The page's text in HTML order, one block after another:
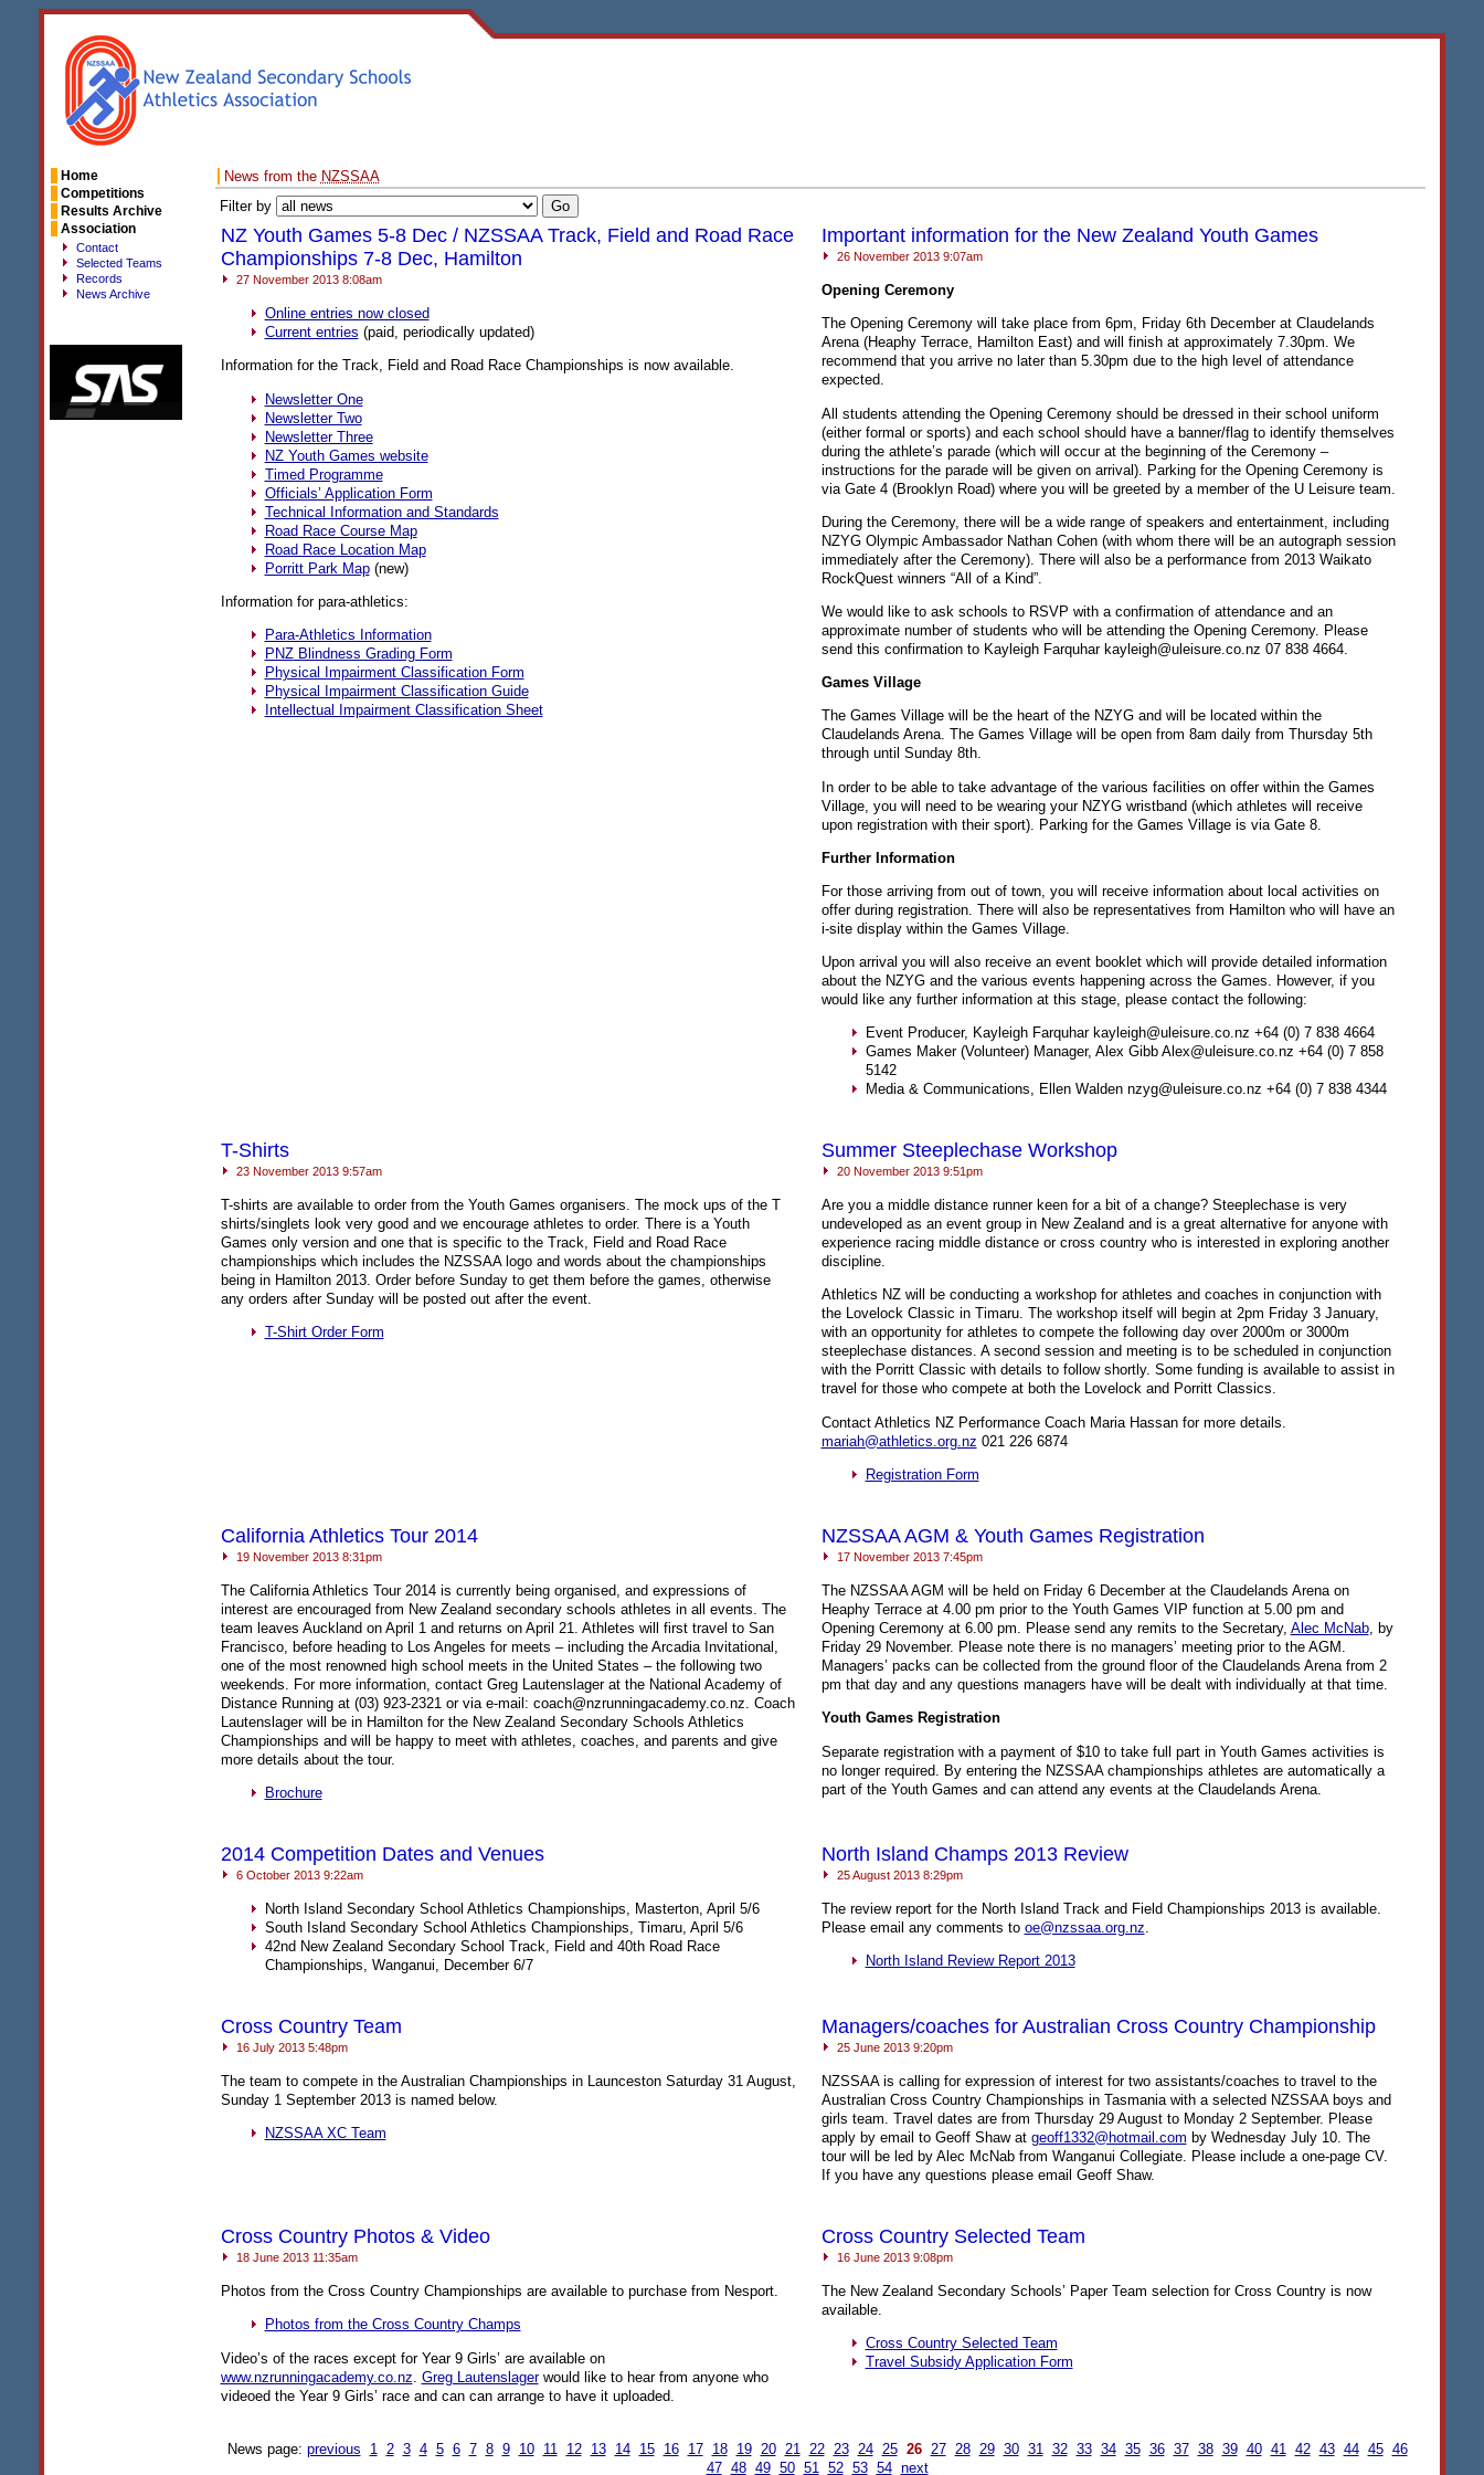
Home
Competitions
Results Archive
Association
Contact
Selected Teams
Records
News Archive
News from the NZSSAA
Filter by
NZ Youth Games 5-8 Dec / NZSSAA Track, Field and Road Race
Championships 7-8 Dec, Hamilton
27 November 2013 8:08am
Online entries now closed
Current entries (paid, periodically updated)
Information for the Track, Field and Road Race Championships is now available.
Newsletter One
Newsletter Two
Newsletter Three
NZ Youth Games website
Timed Programme
Officials’ Application Form
Technical Information and Standards
Road Race Course Map
Road Race Location Map
Porritt Park Map(new)
Information for para-athletics:
Para-Athletics Information
PNZBlindness Grading Form
Physical Impairment Classification Form
Physical Impairment Classification Guide
Intellectual Impairment Classification Sheet
Important information for the New Zealand Youth Games
26 November 2013 9:07am
Opening Ceremony
The Opening Ceremony will take place from 6pm, Friday 6th December at Claudelands
Arena (Heaphy Terrace, Hamilton East) and will finish at approximately 7.30pm. We
recommend that you arrive no later than 5.30pm due to the high level of attendance
expected.
All students attending the Opening Ceremony should be dressed in their school uniform
(either formal or sports) and each school should have a banner/flag to identify themselves
during the athlete’s parade (which will occur at the beginning of the Ceremony –
instructions for the parade will be given on arrival). Parking for the Opening Ceremony is
via Gate 4 (Brooklyn Road) where you will be greeted by a member of the U Leisure team.
During the Ceremony, there will be a wide range of speakers and entertainment, including
NZYGOlympic Ambassador Nathan Cohen (with whom there will be an autograph session
immediately after the Ceremony). There will also be a performance from 2013 Waikato
RockQuest winners “All of a Kind”.
We would like to ask schools to RSVP with a confirmation of attendance and an
approximate number of students who will be attending the Opening Ceremony. Please
send this confirmation to Kayleigh Farquhar kayleigh@uleisure.co.nz 07 838 4664.
Games Village
The Games Village will be the heart of the NZYGand will be located within the
Claudelands Arena. The Games Village will be open from 8am daily from Thursday 5th
through until Sunday 8th.
In order to be able to take advantage of the various facilities on offer within the Games
Village, you will need to be wearing your NZYGwristband (which athletes will receive
upon registration with their sport). Parking for the Games Village is via Gate 8.
Further Information
For those arriving from out of town, you will receive information about local activities on
offer during registration. There will also be representatives from Hamilton who will have an
i-site display within the Games Village.
Upon arrival you will also receive an event booklet which will provide detailed information
about the NZYGand the various events happening across the Games. However, if you
would like any further information at this stage, please contact the following:
Event Producer, Kayleigh Farquhar kayleigh@uleisure.co.nz +64 (0) 7 838 4664
Games Maker (Volunteer) Manager, Alex Gibb Alex@uleisure.co.nz +64 (0) 7 858
5142
Media & Communications, Ellen Walden nzyg@uleisure.co.nz +64 (0) 7 838 4344
T-Shirts
23 November 2013 9:57am
T-shirts are available to order from the Youth Games organisers. The mock ups of the T
shirts/singlets look very good and we encourage athletes to order. There is a Youth
Games only version and one that is specific to the Track, Field and Road Race
championships which includes the NZSSAAlogo and words about the championships
being in Hamilton 2013. Order before Sunday to get them before the games, otherwise
any orders after Sunday will be posted out after the event.
T-Shirt Order Form
Summer Steeplechase Workshop
20 November 2013 9:51pm
Are you a middle distance runner keen for a bit of a change? Steeplechase is very
undeveloped as an event group in New Zealand and is a great alternative for anyone with
experience racing middle distance or cross country who is interested in exploring another
discipline.
Athletics NZ will be conducting a workshop for athletes and coaches in conjunction with
the Lovelock Classic in Timaru. The workshop itself will begin at 2pm Friday 3 January,
with an opportunity for athletes to compete the following day over 2000m or 3000m
steeplechase distances. A second session and meeting is to be scheduled in conjunction
with the Porritt Classic with details to follow shortly. Some funding is available to assist in
travel for those who compete at both the Lovelock and Porritt Classics.
Contact Athletics NZ Performance Coach Maria Hassan for more details.
mariah@athletics.org.nz 021 226 6874
Registration Form
California Athletics Tour 2014
19 November 2013 8:31pm
The California Athletics Tour 2014 is currently being organised, and expressions of
interest are encouraged from New Zealand secondary schools athletes in all events. The
team leaves Auckland on April 1 and returns on April 21. Athletes will first travel to San
Francisco, before heading to Los Angeles for meets – including the Arcadia Invitational,
one of the most renowned high school meets in the United States – the following two
weekends. For more information, contact Greg Lautenslager at the National Academy of
Distance Running at (03) 923-2321 or via e-mail: coach@nzrunningacademy.co.nz. Coach
Lautenslager will be in Hamilton for the New Zealand Secondary Schools Athletics
Championships and will be happy to meet with athletes, coaches, and parents and give
more details about the tour.
Brochure
NZSSAA AGM & Youth Games Registration
17 November 2013 7:45pm
The NZSSAA AGM will be held on Friday 6 December at the Claudelands Arena on
Heaphy Terrace at 4.00 pm prior to the Youth Games VIP function at 5.00 pm and
Opening Ceremony at 6.00 pm. Please send any remits to the Secretary, Alec McNab, by
Friday 29 November. Please note there is no managers’ meeting prior to the AGM .
Managers’ packs can be collected from the ground floor of the Claudelands Arena from 2
pm that day and any questions managers have will be dealt with individually at that time.
Youth Games Registration
Separate registration with a payment of $10 to take full part in Youth Games activities is
no longer required. By entering the NZSSAAchampionships athletes are automatically a
part of the Youth Games and can attend any events at the Claudelands Arena.
2014 Competition Dates and Venues
6 October 2013 9:22am
North Island Secondary School Athletics Championships, Masterton, April 5/6
South Island Secondary School Athletics Championships, Timaru, April 5/6
42nd New Zealand Secondary School Track, Field and 40th Road Race
Championships, Wanganui, December 6/7
North Island Champs 2013 Review
25 August 2013 8:29pm
The review report for the North Island Track and Field Championships 2013 is available.
Please email any comments to oe@nzssaa.org.nz.
North Island Review Report 2013
Cross Country Team
16 July 2013 5:48pm
The team to compete in the Australian Championships in Launceston Saturday 31 August,
Sunday 1 September 2013 is named below.
NZSSAAXC Team
Managers/coaches for Australian Cross Country Championship
25 June 2013 9:20pm
NZSSAAis calling for expression of interest for two assistants/coaches to travel to the
Australian Cross Country Championships in Tasmania with a selected NZSSAAboys and
girls team. Travel dates are from Thursday 29 August to Monday 2 September. Please
apply by email to Geoff Shaw at geoff1332@hotmail.com by Wednesday July 10. The
tour will be led by Alec McNab from Wanganui Collegiate. Please include a one-page CV.
If you have any questions please email Geoff Shaw.
Cross Country Photos & Video
18 June 2013 11:35am
Photos from the Cross Country Championships are available to purchase from Nesport.
Photos from the Cross Country Champs
Video’s of the races except for Year 9 Girls’ are available on
www.nzrunningacademy.co.nz Greg Lautenslagerwould like to hear from anyone who
videoed the Year 9 Girls’ race and can can arrange to have it uploaded.
Cross Country Selected Team
16 June 2013 9:08pm
The New Zealand Secondary Schools’ Paper Team selection for Cross Country is now
available.
Cross Country Selected Team
Travel Subsidy Application Form
News page: previous 1 2 3 4 5 6 7 8 9 10 11 12 13 14 15 16 17 18 19 20 21 22 23 24 25 26 27 28 29 30 31 32 33 34 35 36 37 38 39 40 41 42 43 44 45 46
47 48 49 50 51 52 53 54 next